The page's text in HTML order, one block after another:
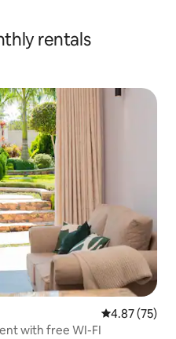
rentals
4.87 out of 5
4.87 (75)
with free WI-FI